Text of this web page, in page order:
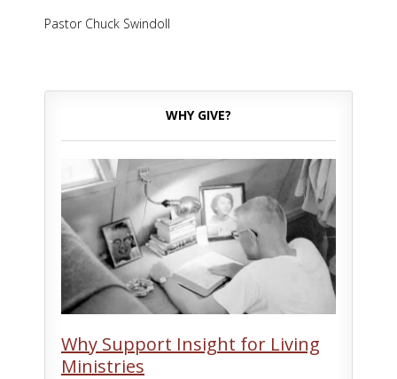
Pastor Chuck Swindoll
WHY GIVE?
Why Support Insight for Living
Ministries